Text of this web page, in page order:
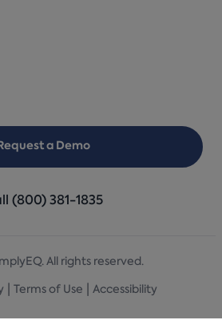
Request a Demo
(800) 381-1835
All rights reserved.
Terms of Use Accessibility